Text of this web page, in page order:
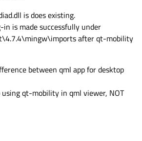
is does existing.
is made successfully under
after qt-mobility
between qml app for desktop
qt-mobility in qml viewer, NOT